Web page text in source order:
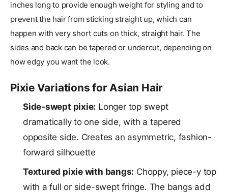
inches long to provide enough weight for styling and to
prevent the hair from sticking straight up, which can
happen with very short cuts on thick, straight hair. The
sides and back can be tapered or undercut, depending on
how edgy you want the look.
Pixie Variations for Asian Hair
Side-swept pixie: Longer top swept
dramatically to one side, with a tapered
opposite side. Creates an asymmetric, fashion-
forward silhouette
Textured pixie with bangs: Choppy, piece-y top
with a full or side-swept fringe. The bangs add